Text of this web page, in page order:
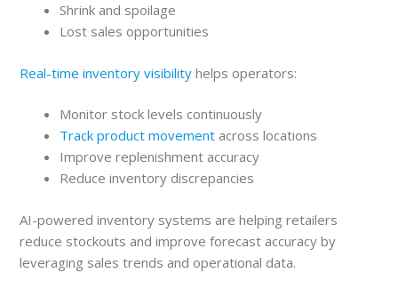
Shrink and spoilage
Lost sales opportunities
Real-time inventory visibilityhelps operators:
Monitor stock levels continuously
Track product movementacross locations
Improve replenishment accuracy
Reduce inventory discrepancies
AI-powered inventory systems are helping retailers
reduce stockouts and improve forecast accuracy by
leveraging sales trends and operational data.